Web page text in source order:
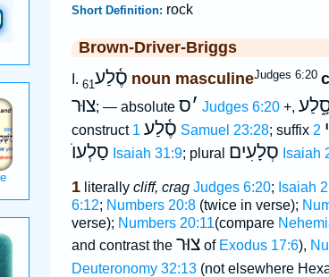
Short Definition: rock
Brown-Driver-Briggs
I. סֶ֫לַע61 noun masculineJudges 6:20
צוּר; — absolute ׳ס Judges 6:20+,
construct
סֶ֫לַע 1 Samuel 23:28; suffix
סַלְעוֺ Isaiah 31:9; plural סְלָעִים Isaiah
1literally cliff, crag Judges 6:20; Isaiah
6:12; Numbers 20:8(twice in verse);
verse); Numbers 20:11(compare
and contrast the צוּרof Exodus 17:6),
Deuteronomy 32:13(not elsewhere